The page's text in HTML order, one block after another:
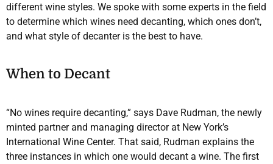
different wine styles. We spoke with some experts in the field
to determine which wines need decanting, which ones don’t,
and what style of decanter is the best to have.
When to Decant
“No wines require decanting,” says Dave Rudman, the newly
minted partner and managing director at New York’s
International Wine Center. That said, Rudman explains the
three instances in which one would decant a wine. The first